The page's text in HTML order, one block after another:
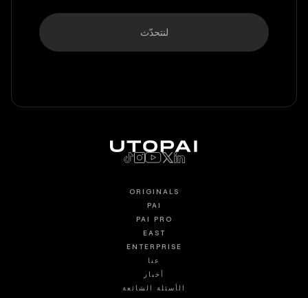
لنتحدّث
ORIGINALS
PAI
PAI PRO
EAST
ENTERPRISE
عنا
أخبار
الأسئلة الشائعة